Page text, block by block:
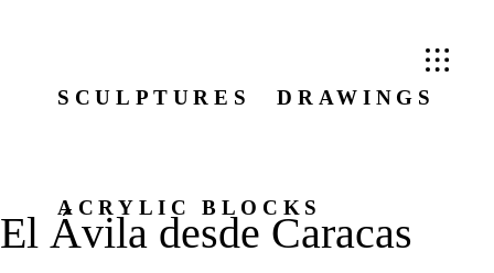
SCULPTURES DRAWINGS
ACRYLIC BLOCKS
El Ávila desde Caracas